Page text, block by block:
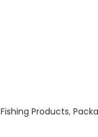
Fishing Products,